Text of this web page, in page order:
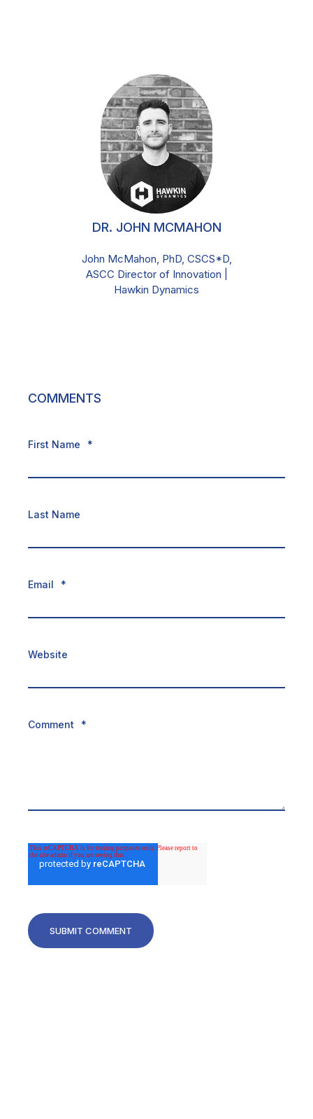
DR. JOHN MCMAHON
John McMahon, PhD, CSCS*D,
ASCC Director of Innovation |
Hawkin Dynamics
COMMENTS
First Name *
Last Name
Email *
Website
Comment *